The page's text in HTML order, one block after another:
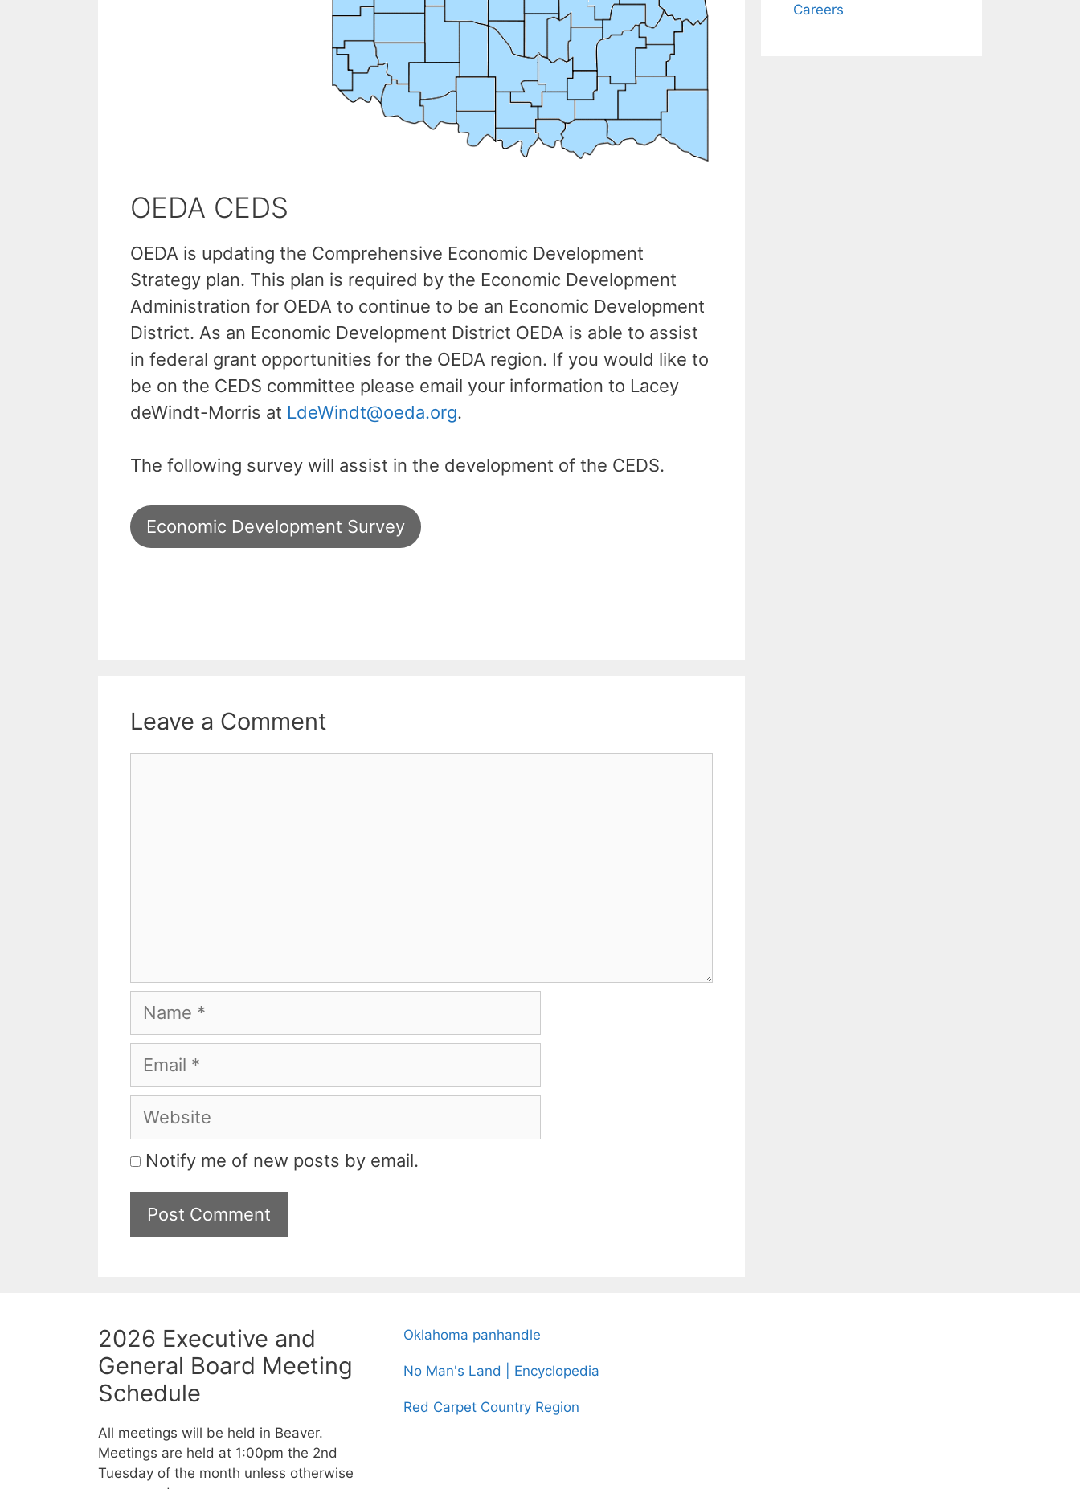
OEDA CEDS
OEDA is updating the Comprehensive Economic Development
Strategy plan. This plan is required by the Economic Development
Administration for OEDA to continue to be an Economic Development
District. As an Economic Development District OEDA is able to assist
in federal grant opportunities for the OEDA region. If you would like to
be on the CEDS committee please email your information to Lacey
deWindt-Morris at LdeWindt@oeda.org.
The following survey will assist in the development of the CEDS.
Economic Development Survey
Leave a Comment
Name
Email
Website
Notify me of new posts by email.
Careers
2026 Executive and
General Board Meeting
Schedule
All meetings will be held in Beaver.
Meetings are held at 1:00pm the 2nd
Tuesday of the month unless otherwise
Oklahoma panhandle
No Man's Land | Encyclopedia
Red Carpet Country Region